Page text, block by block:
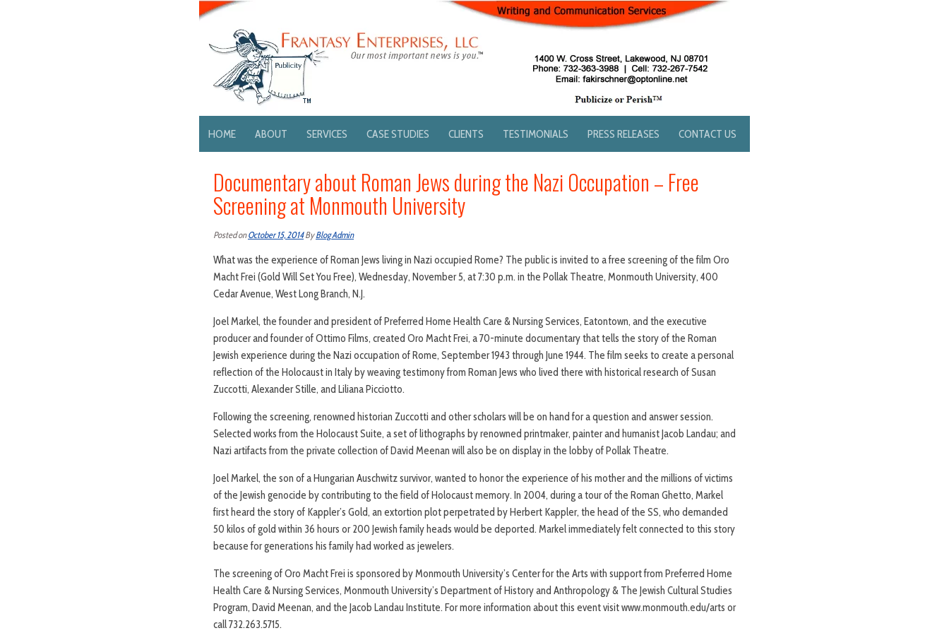
HOME ABOUT SERVICES CASE STUDIES CLIENTS TESTIMONIALS PRESS RELEASES CONTACT US
Documentary about Roman Jews during the Nazi Occupation – Free
Screening at Monmouth University
Posted onOctober 15, 2014ByBlog Admin
What was the experience of Roman Jews living in Nazi occupied Rome? The public is invited to a free screening of the film Oro
Macht Frei (Gold Will Set You Free), Wednesday, November 5, at 7:30 p.m. in the Pollak Theatre, Monmouth University, 400
Cedar Avenue, West Long Branch, N.J.
Joel Markel, the founder and president of Preferred Home Health Care & Nursing Services, Eatontown, and the executive
producer and founder of Ottimo Films, created Oro Macht Frei, a 70-minute documentary that tells the story of the Roman
Jewish experience during the Nazi occupation of Rome, September 1943 through June 1944. The film seeks to create a personal
reflection of the Holocaust in Italy by weaving testimony from Roman Jews who lived there with historical research of Susan
Zuccotti, Alexander Stille, and Liliana Picciotto.
Following the screening, renowned historian Zuccotti and other scholars will be on hand for a question and answer session.
Selected works from the Holocaust Suite, a set of lithographs by renowned printmaker, painter and humanist Jacob Landau; and
Nazi artifacts from the private collection of David Meenan will also be on display in the lobby of Pollak Theatre.
Joel Markel, the son of a Hungarian Auschwitz survivor, wanted to honor the experience of his mother and the millions of victims
of the Jewish genocide by contributing to the field of Holocaust memory. In 2004, during a tour of the Roman Ghetto, Markel
first heard the story of Kappler’s Gold, an extortion plot perpetrated by Herbert Kappler, the head of the SS, who demanded
50 kilos of gold within 36 hours or 200 Jewish family heads would be deported. Markel immediately felt connected to this story
because for generations his family had worked as jewelers.
The screening of Oro Macht Frei is sponsored by Monmouth University’s Center for the Arts with support from Preferred Home
Health Care & Nursing Services, Monmouth University’s Department of History and Anthropology & The Jewish Cultural Studies
Program, David Meenan, and the Jacob Landau Institute. For more information about this event visit www.monmouth.edu/arts or
call 732.263.5715.